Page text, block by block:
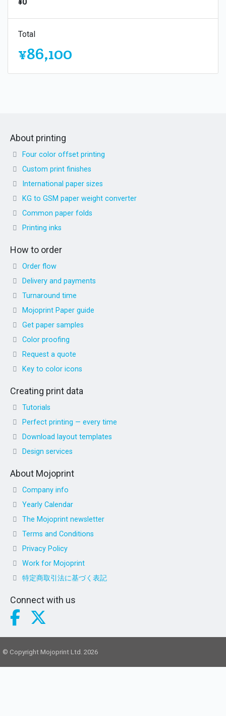
Total
¥86,100
About printing
Four color offset printing
Custom print finishes
International paper sizes
KG to GSM paper weight converter
Common paper folds
Printing inks
How to order
Order flow
Delivery and payments
Turnaround time
Mojoprint Paper guide
Get paper samples
Color proofing
Request a quote
Key to color icons
Creating print data
Tutorials
Perfect printing — every time
Download layout templates
Design services
About Mojoprint
Company info
Yearly Calendar
The Mojoprint newsletter
Terms and Conditions
Privacy Policy
Work for Mojoprint
特定商取引法に基づく表記
Connect with us
© Copyright Mojoprint Ltd. 2026